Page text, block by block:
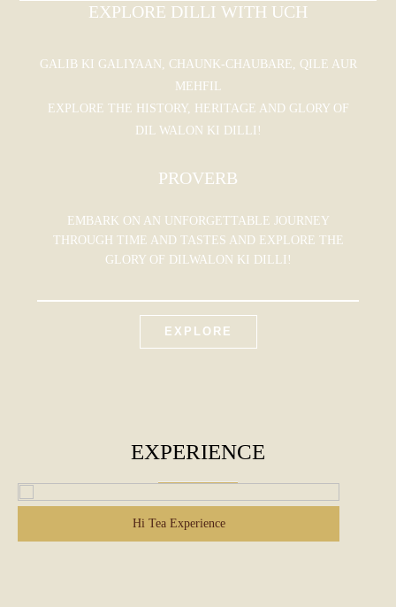
EXPLORE DILLI WITH UCH
GALIB KI GALIYAAN, CHAUNK-CHAUBARE, QILE AUR
MEHFIL
EXPLORE THE HISTORY, HERITAGE AND GLORY OF
DIL WALON KI DILLI!
PROVERB
EMBARK ON AN UNFORGETTABLE JOURNEY
THROUGH TIME AND TASTES AND EXPLORE THE
GLORY OF DILWALON KI DILLI!
EXPLORE
EXPERIENCE
Hi Tea Experience